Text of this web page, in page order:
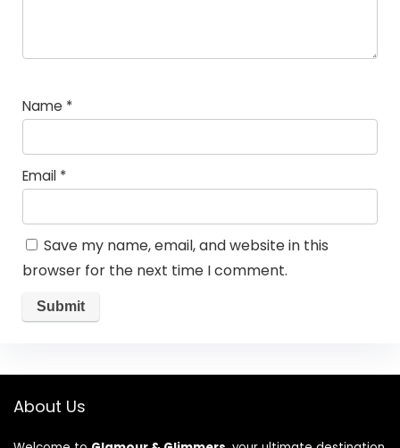
Name *
Email *
Save my name, email, and website in this
browser for the next time I comment.
About Us